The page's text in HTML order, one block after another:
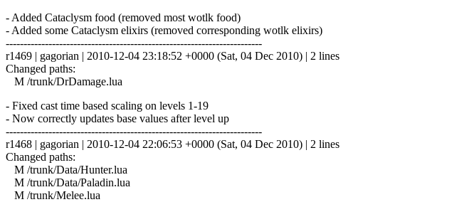
- Added Cataclysm food (removed most wotlk food)
- Added some Cataclysm elixirs (removed corresponding wotlk elixirs)
------------------------------------------------------------------------
r1469 | gagorian | 2010-12-04 23:18:52 +0000 (Sat, 04 Dec 2010) | 2 lines
Changed paths:
M /trunk/DrDamage.lua
- Fixed cast time based scaling on levels 1-19
- Now correctly updates base values after level up
------------------------------------------------------------------------
r1468 | gagorian | 2010-12-04 22:06:53 +0000 (Sat, 04 Dec 2010) | 2 lines
Changed paths:
M /trunk/Data/Hunter.lua
M /trunk/Data/Paladin.lua
M /trunk/Melee.lua